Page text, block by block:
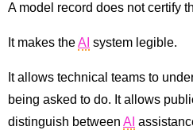
A model record does not certify
It makes theAI system legible.
It allows technical teams to
being asked to do. It allows
distinguish between AI